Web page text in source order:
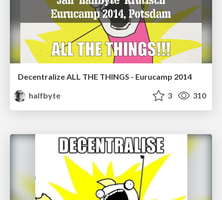
Decentralize ALL THE THINGS - Eurucamp 2014
halfbyte
3 310